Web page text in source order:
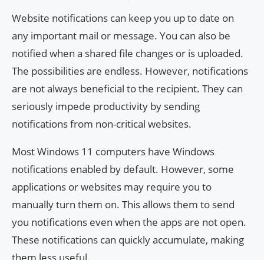
Website notifications can keep you up to date on
any important mail or message. You can also be
notified when a shared file changes or is uploaded.
The possibilities are endless. However, notifications
are not always beneficial to the recipient. They can
seriously impede productivity by sending
notifications from non-critical websites.
Most Windows 11 computers have Windows
notifications enabled by default. However, some
applications or websites may require you to
manually turn them on. This allows them to send
you notifications even when the apps are not open.
These notifications can quickly accumulate, making